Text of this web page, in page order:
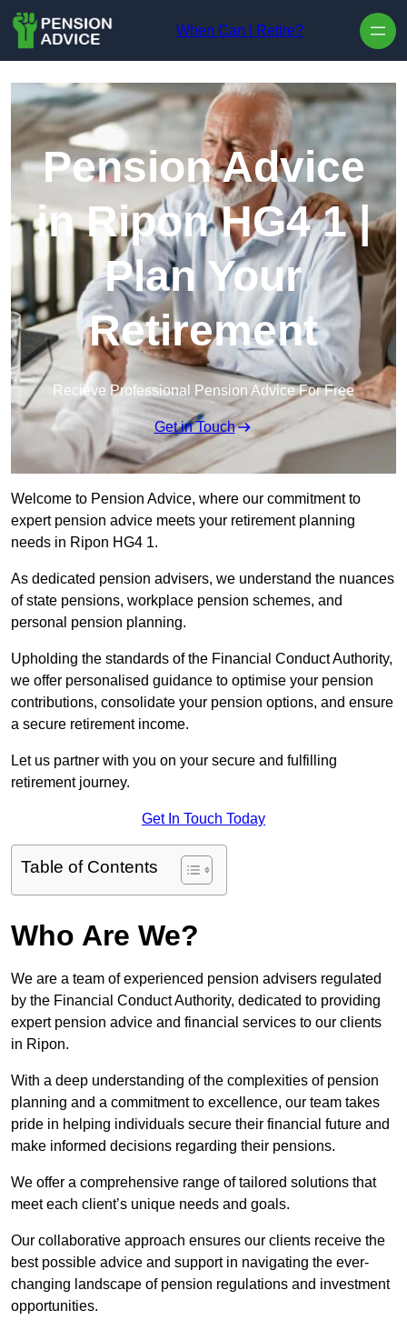
When Can I Retire?
Pension Advice
in Ripon HG4 1 |
Plan Your
Retirement
Recieve Professional Pension Advice For Free
Get in Touch
Welcome to Pension Advice, where our commitment to
expert pension advice meets your retirement planning
needs in Ripon HG4 1.
As dedicated pension advisers, we understand the nuances
of state pensions, workplace pension schemes, and
personal pension planning.
Upholding the standards of the Financial Conduct Authority,
we offer personalised guidance to optimise your pension
contributions, consolidate your pension options, and ensure
a secure retirement income.
Let us partner with you on your secure and fulfilling
retirement journey.
Get In Touch Today
Table of Contents
Who Are We?
We are a team of experienced pension advisers regulated
by the Financial Conduct Authority, dedicated to providing
expert pension advice and financial services to our clients
in Ripon.
With a deep understanding of the complexities of pension
planning and a commitment to excellence, our team takes
pride in helping individuals secure their financial future and
make informed decisions regarding their pensions.
We offer a comprehensive range of tailored solutions that
meet each client’s unique needs and goals.
Our collaborative approach ensures our clients receive the
best possible advice and support in navigating the ever-
changing landscape of pension regulations and investment
opportunities.